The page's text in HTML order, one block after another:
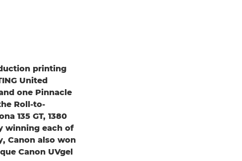
printing
United
one Pinnacle
Roll-to-
135 GT, 1380
winning each of
Canon also won
Canon UVgel